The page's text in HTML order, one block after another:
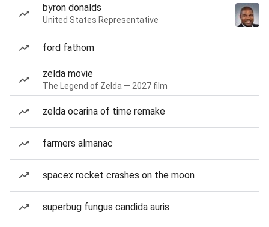
byron donalds
United States Representative
ford fathom
zelda movie
The Legend of Zelda — 2027 film
zelda ocarina of time remake
farmers almanac
spacex rocket crashes on the moon
superbug fungus candida auris